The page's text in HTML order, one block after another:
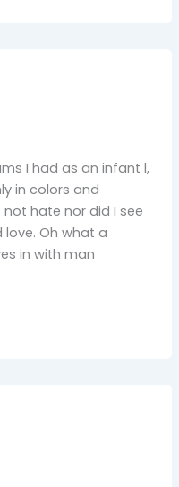
I had as an infant l,
in colors and
hate nor did I see
Oh what a
in with man